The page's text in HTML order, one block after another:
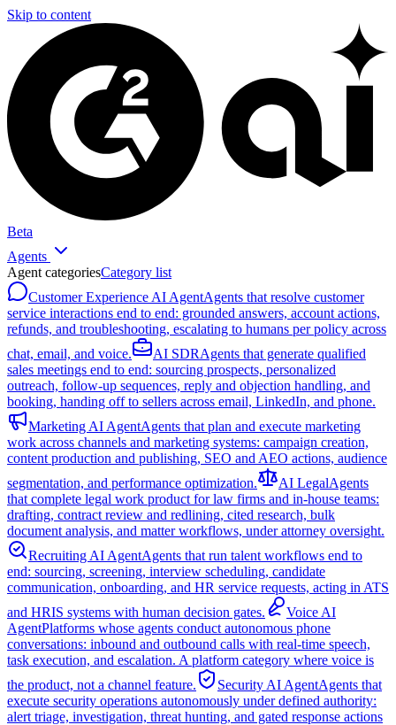
Skip to content
Beta
Agents
Agent categoriesCategory list
Customer Experience AI AgentAgents that resolve customer
service interactions end to end: grounded answers, account actions,
refunds, and troubleshooting, escalating to humans per policy across
chat, email, and voice.
AI SDRAgents that generate qualified
sales meetings end to end: sourcing prospects, personalized
outreach, follow-up sequences, reply and objection handling, and
booking, handing off to sellers across email, LinkedIn, and phone.
Marketing AI AgentAgents that plan and execute marketing
work across channels and marketing systems: campaign creation,
content production and publishing, SEO and AEO actions, audience
segmentation, and performance optimization.
AI LegalAgents
that complete legal work product for law firms and in-house teams:
drafting, contract review and redlining, cited research, bulk
document analysis, and matter workflows, under attorney oversight.
Recruiting AI AgentAgents that run talent workflows end to
end: sourcing, screening, interview scheduling, candidate
communication, onboarding, and HR service requests, acting in ATS
and HRIS systems with human decision gates.
Voice AI
AgentPlatforms whose agents conduct autonomous phone
conversations: inbound and outbound calls with real-time speech,
task execution, and escalation. A platform category where voice is
the product, not a channel feature.
Security AI AgentAgents that
execute security operations autonomously under defined authority:
alert triage, investigation, threat hunting, and gated response actions